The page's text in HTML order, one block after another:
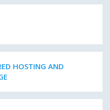
HOSTING AND